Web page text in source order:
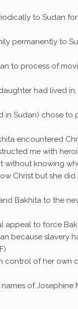
to Sudan
permanently to
to process of
had lived
in Sudan) chose
encountered
me with
knowing who
Christ but she
Bakhita to the
appeal to force
because slavery
control of her own
of Josephine